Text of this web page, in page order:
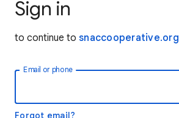
Sign in
to continue to snaccooperative.org
Email or phone
Forgot email?